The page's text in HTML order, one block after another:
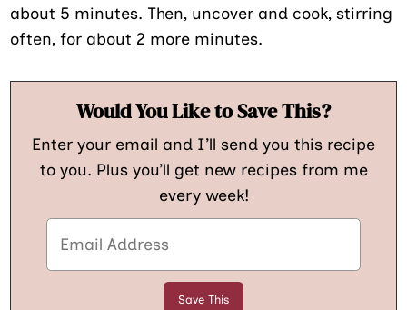
about 5 minutes. Then, uncover and cook, stirring
often, for about 2 more minutes.
Would You Like to Save This?
Enter your email and I’ll send you this recipe
to you. Plus you’ll get new recipes from me
every week!